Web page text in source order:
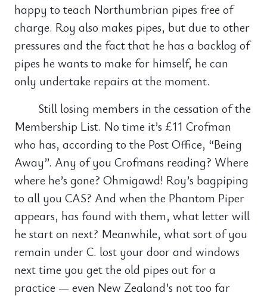
happy to teach Northumbrian pipes free of
charge. Roy also makes pipes, but due to other
pressures and the fact that he has a backlog of
pipes he wants to make for himself, he can
only undertake repairs at the moment.
Still losing members in the cessation of the
Membership List. No time it’s £11 Crofman
who has, according to the Post Office, “Being
Away”. Any of you Crofmans reading? Where
where he’s gone? Ohmigawd! Roy’s bagpiping
to all you CAS? And when the Phantom Piper
appears, has found with them, what letter will
he start on next? Meanwhile, what sort of you
remain under C. lost your door and windows
next time you get the old pipes out for a
practice — even New Zealand’s not too far